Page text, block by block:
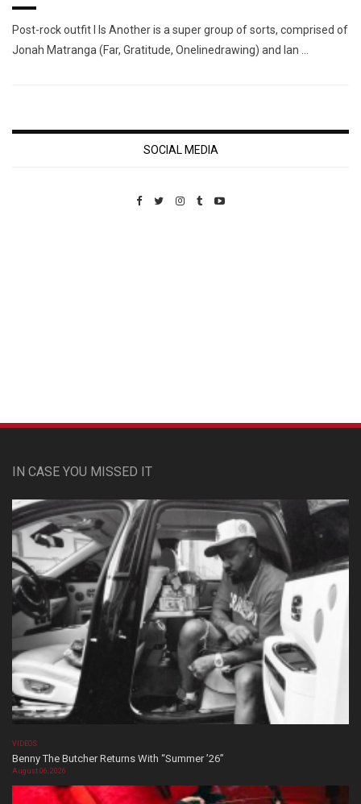
Post-rock outfit I Is Another is a super group of sorts, comprised of
Jonah Matranga (Far, Gratitude, Onelinedrawing) and Ian …
SOCIAL MEDIA
IN CASE YOU MISSED IT
VIDEOS
Benny The Butcher Returns With “Summer ’26”
August 06, 2026